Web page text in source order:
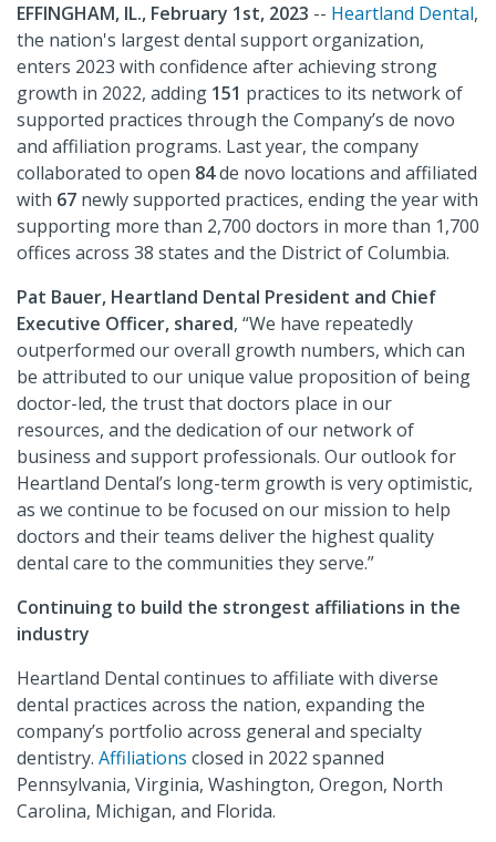
EFFINGHAM, IL., February 1st, 2023 -- Heartland Dental,
the nation's largest dental support organization,
enters 2023 with confidence after achieving strong
growth in 2022, adding 151 practices to its network of
supported practices through the Company’s de novo
and affiliation programs. Last year, the company
collaborated to open 84de novo locations and affiliated
with 67 newly supported practices, ending the year with
supporting more than 2,700 doctors in more than 1,700
offices across 38 states and the District of Columbia.
Pat Bauer, Heartland Dental President and Chief
Executive Officer, shared, “We have repeatedly
outperformed our overall growth numbers, which can
be attributed to our unique value proposition of being
doctor-led, the trust that doctors place in our
resources, and the dedication of our network of
business and support professionals. Our outlook for
Heartland Dental’s long-term growth is very optimistic,
as we continue to be focused on our mission to help
doctors and their teams deliver the highest quality
dental care to the communities they serve.”
Continuing to build the strongest affiliations in the
industry
Heartland Dental continues to affiliate with diverse
dental practices across the nation, expanding the
company’s portfolio across general and specialty
dentistry. Affiliations closed in 2022 spanned
Pennsylvania, Virginia, Washington, Oregon, North
Carolina, Michigan, and Florida.